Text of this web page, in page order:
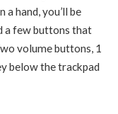
hand, you’ll be
a few buttons that
volume buttons, 1
below the trackpad